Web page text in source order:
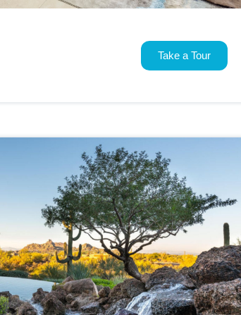
Take a Tour